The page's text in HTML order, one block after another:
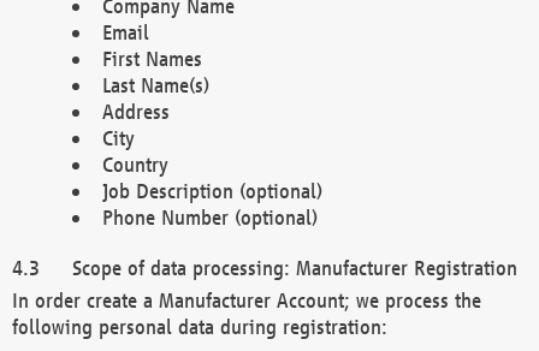
Company Name
Email
First Names
Last Name(s)
Address
City
Country
Job Description (optional)
Phone Number (optional)
Scope of data processing: Manufacturer Registration
In order create a Manufacturer Account; we process the
following personal data during registration: